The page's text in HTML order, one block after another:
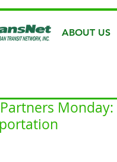
ABOUT US